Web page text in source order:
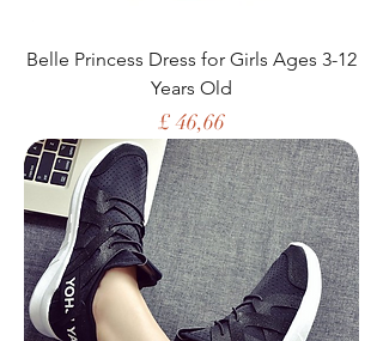
Belle Princess Dress for Girls Ages 3-12
Years Old
Price
£ 46,66